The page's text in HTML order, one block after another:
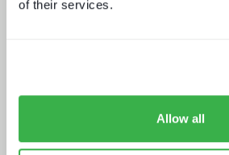
of their services.
Allow all
New devices, new gatekeepers